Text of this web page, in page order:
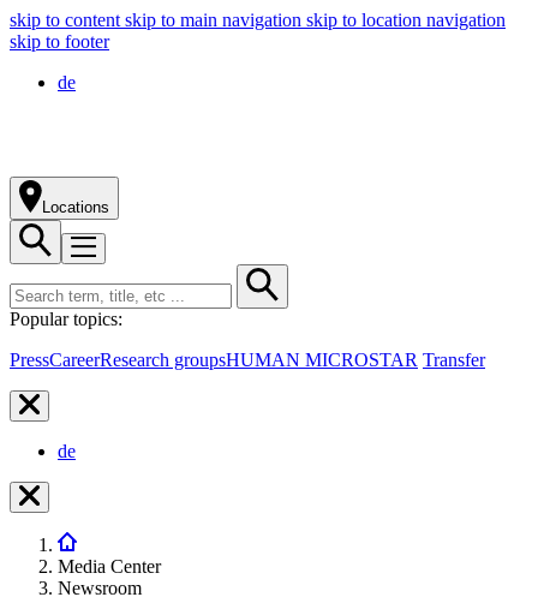
skip to content skip to main navigation skip to location navigation
skip to footer
de
Locations
Popular topics:
PressCareerResearch groupsHUMAN MICROSTAR Transfer
de
Media Center
Newsroom